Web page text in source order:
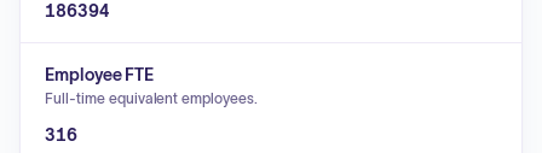
186394
Employee FTE
Full-time equivalent employees.
316